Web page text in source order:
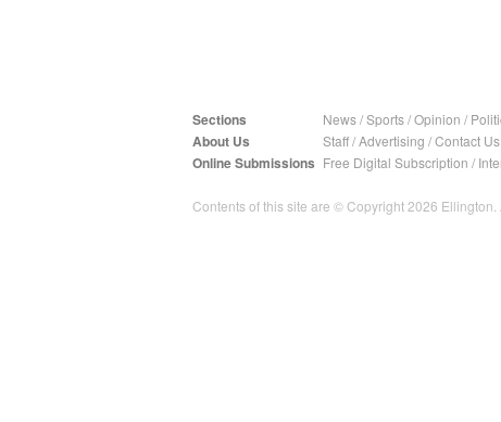
Sections News/Sports/Opinion /
About Us Staff/Advertising /Contact Us
Online Submissions Free Digital Subscription /
Contents of this site are © Copyright 2026 Ellington.